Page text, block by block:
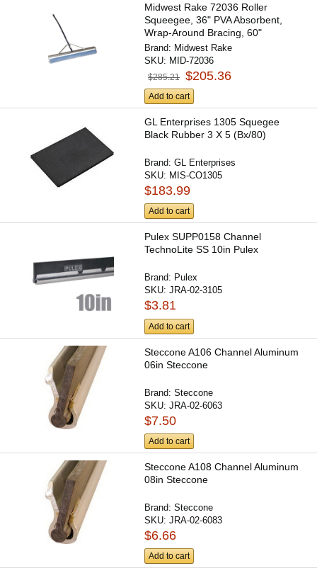
Midwest Rake 72036 Roller
Squeegee, 36" PVA Absorbent,
Wrap-Around Bracing, 60"
Ergonomic...
Brand: Midwest Rake
SKU: MID-72036
$285.21 $205.36
Add to cart
GL Enterprises 1305 Squegee
Black Rubber 3 X 5 (Bx/80)
Brand:GL Enterprises
SKU: MIS-CO1305
$183.99
Add to cart
Pulex SUPP0158 Channel
TechnoLite SS 10in Pulex
Brand: Pulex
SKU:JRA-02-3105
$3.81
Add to cart
Steccone A106 Channel Aluminum
06in Steccone
Brand:Steccone
SKU:JRA-02-6063
$7.50
Add to cart
Steccone A108 Channel Aluminum
08in Steccone
Brand:Steccone
SKU:JRA-02-6083
$6.66
Add to cart